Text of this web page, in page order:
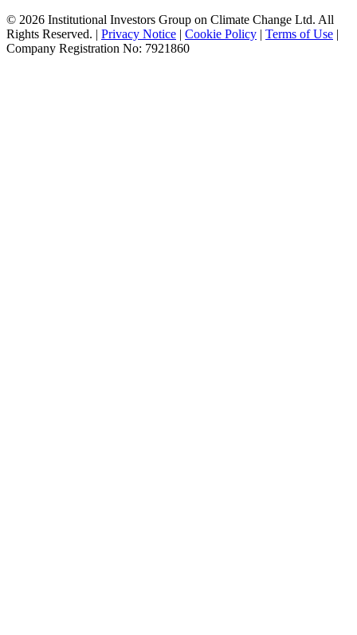
© 2026 Institutional Investors Group on Climate Change Ltd. All
Rights Reserved. | Privacy Notice | Cookie Policy | Terms of Use |
Company Registration No: 7921860